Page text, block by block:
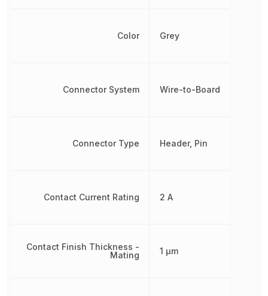
Color
Connector System
Connector Type
Contact Current Rating
Contact Finish Thickness -
Mating
Grey
Wire-to-Board
Header, Pin
2 A
1 µm